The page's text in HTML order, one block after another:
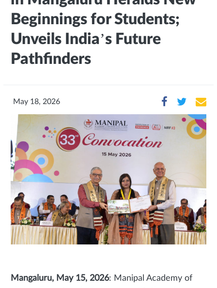
Beginnings for Students;
Unveils India’s Future
Pathfinders
May 18, 2026
Mangaluru, May 15, 2026: Manipal Academy of